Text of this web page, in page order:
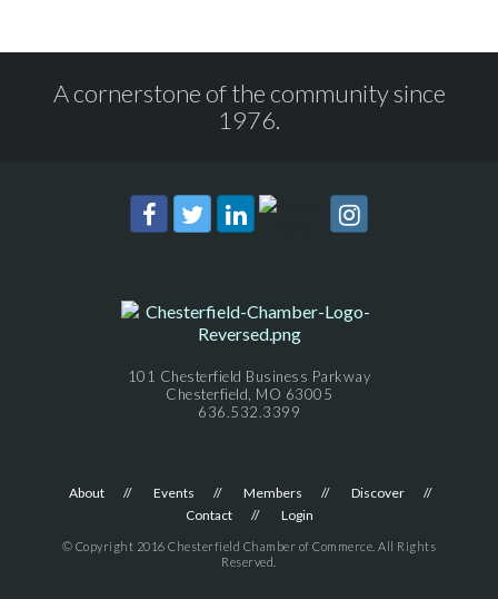
A cornerstone of the community since
1976.
101 Chesterfield Business Parkway
Chesterfield, MO 63005
636.532.3399
About Events Members
Discover
Contact
Login
© Copyright 2016 Chesterfield Chamber of Commerce. All Rights
Reserved.